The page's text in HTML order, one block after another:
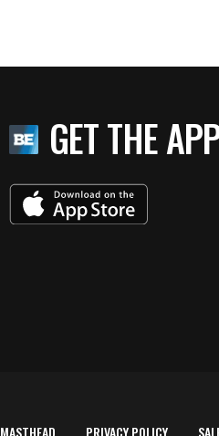
GET THE
MASTHEAD PRIVACY POLICY